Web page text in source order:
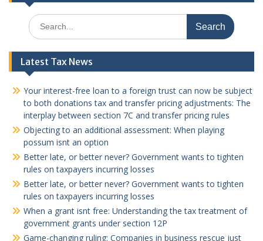
Search
for:
Latest Tax News
Your interest-free loan to a foreign trust can now be subject
to both donations tax and transfer pricing adjustments: The
interplay between section 7C and transfer pricing rules
Objecting to an additional assessment: When playing
possum isnt an option
Better late, or better never? Government wants to tighten
rules on taxpayers incurring losses
Better late, or better never? Government wants to tighten
rules on taxpayers incurring losses
When a grant isnt free: Understanding the tax treatment of
government grants under section 12P
Game-changing ruling: Companies in business rescue just